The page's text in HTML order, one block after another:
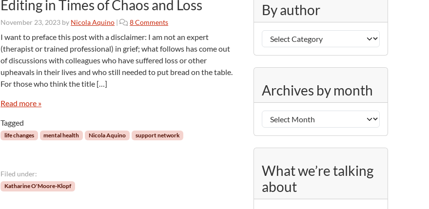
Editing in Times of Chaos and Loss
November 23, 2023 by Nicola Aquino | 8 Commentso
E
d
i
t
T
I want to preface this post with a disclaimer: I am not an expert
(therapist or trained professional) in grief; what follows has come out
of discussions with colleagues who have suffered loss or other
upheavals in their lives and who still needed to put bread on the table.
For those who think the title […]
Read more »
Tagged
life changes mental health Nicola Aquino support network
Filed under:
Katharine O'Moore-Klopf
o
r
e
By author
y
a
u
h
o
Archives by month
r
c
i
v
e
b
y
m
What we’re talking
about